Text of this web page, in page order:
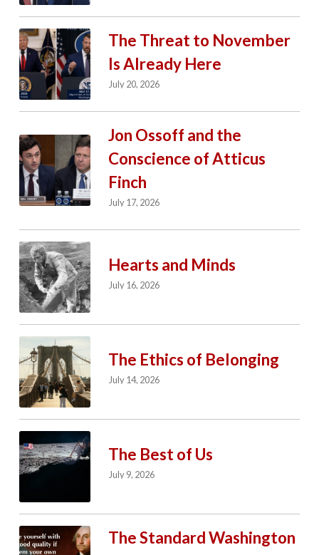
The Threat to November
Is Already Here
July 20, 2026
Jon Ossoff and the
Conscience of Atticus
Finch
July 17, 2026
Hearts and Minds
July 16, 2026
The Ethics of Belonging
July 14, 2026
The Best of Us
July 9, 2026
The Standard Washington